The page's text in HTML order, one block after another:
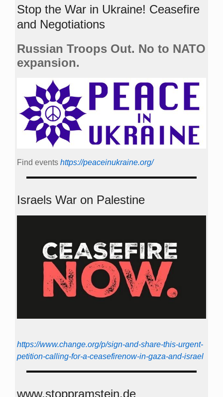
Stop the War in Ukraine! Ceasefire
and Negotiations
Russian Troops Out. No to NATO
expansion.
Find events https://peace­in­ukraine.org/
Israels War on Palestine
https://www.change.org/p/sign-and-share-this-urgent-
petition-calling-for-a-ceasefirenow-in-gaza-and-israel
www.stoppramstein.de